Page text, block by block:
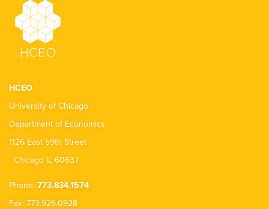
HCEO
University of Chicago
Department of Economics
1126 East 59th Street
Chicago IL 60637
Phone: 773.834.1574
Fax: 773.926.0928